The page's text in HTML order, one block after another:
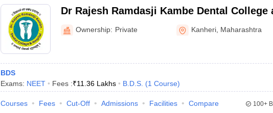
Dr Rajesh Ramdasji Kambe Dental College
Hospital, Akola
Ownership: Private Kanheri Maharashtra
BDS
Exams: NEET Fees :₹11.36 Lakhs B.D.S. (1 Course)
Courses Fees Cut-Off Admissions Facilities Compare 100+